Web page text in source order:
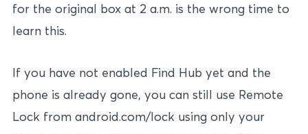
for the original box at 2 a.m. is the wrong time to
learn this.
If you have not enabled Find Hub yet and the
phone is already gone, you can still use Remote
Lock from android.com/lock using only your